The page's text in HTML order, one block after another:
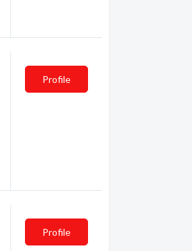
Profile
Profile